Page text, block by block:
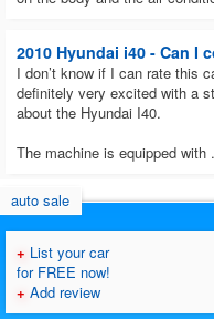
2010 Hyundai i40 - Can I
I don’t know if I can rate this
definitely very excited with a
about the Hyundai I40.
The machine is equipped with
auto sale
+ List your car
for FREE now!
+ Add review